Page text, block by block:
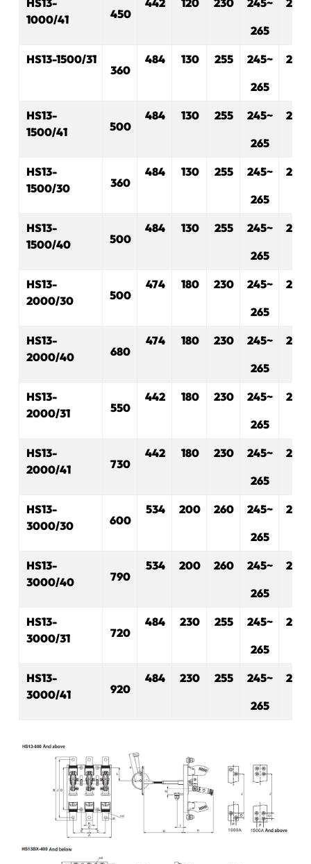
1000/41
450
265
HS13-1500/31
360
484 130 255
245~
265
230
HS13-
1500/41
500
484 130 255
245~
265
230
HS13-
1500/30
360
484 130 255
245~
265
230
HS13-
1500/40
500
484 130 255
245~
265
230
HS13-
2000/30
500
474 180 230
245~
265
280
HS13-
2000/40
680
474 180 230
245~
265
280
HS13-
2000/31
550
442 180 230
245~
265
280
HS13-
2000/41
730
442 180 230
245~
265
280
HS13-
3000/30
600
534 200 260
245~
265
280
HS13-
3000/40
790
534 200 260
245~
265
280
HS13-
3000/31
720
484 230 255
245~
265
280
HS13-
3000/41
920
484 230 255
245~
265
280